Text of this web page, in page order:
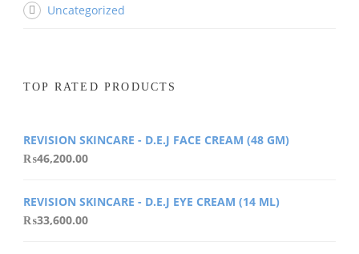
Uncategorized
TOP RATED PRODUCTS
REVISION SKINCARE - D.E.J FACE CREAM (48 GM)
₨46,200.00
REVISION SKINCARE - D.E.J EYE CREAM (14 ML)
₨33,600.00